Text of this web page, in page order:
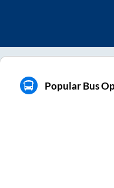
Popular Bus